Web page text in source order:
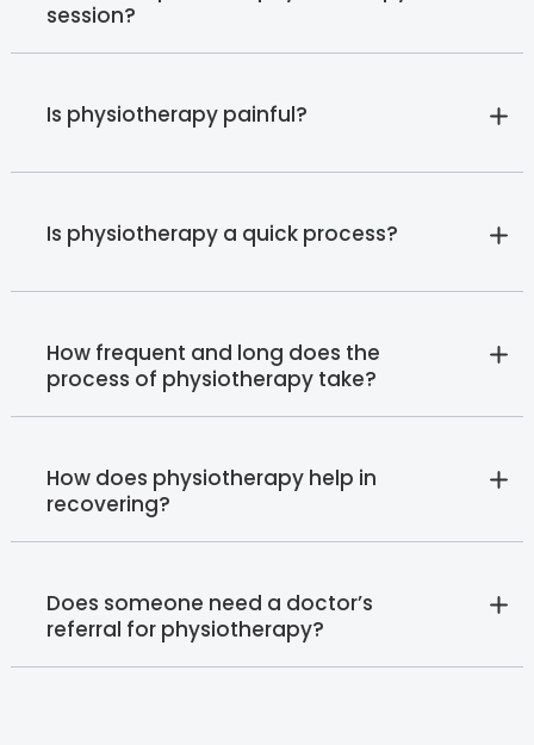
session?
Is physiotherapy painful?
Is physiotherapy a quick process?
How frequent and long does the
process of physiotherapy take?
How does physiotherapy help in
recovering?
Does someone need a doctor’s
referral for physiotherapy?